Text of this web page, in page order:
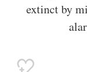
extinct by